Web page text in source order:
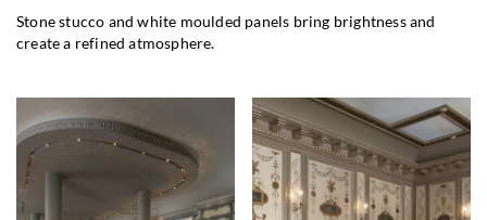
Stone stucco and white moulded panels bring brightness and
create a refined atmosphere.